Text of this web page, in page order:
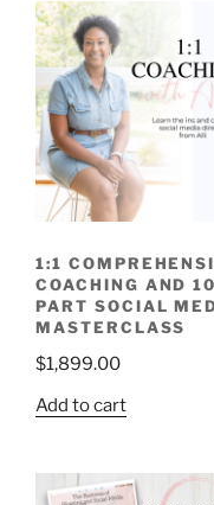
1:1
COACHING AND
PART SOCIAL
MASTERCLASS
$1,899.00
Add to cart